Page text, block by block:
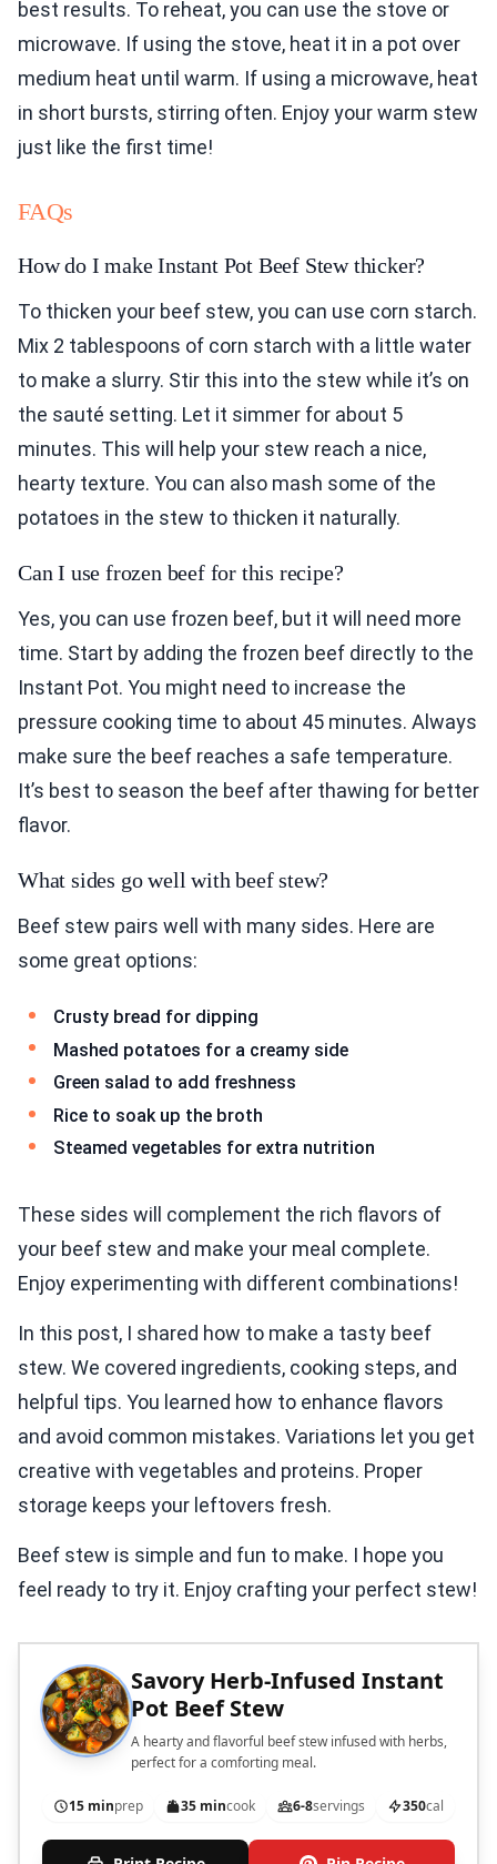
best results. To reheat, you can use the stove or
microwave. If using the stove, heat it in a pot over
medium heat until warm. If using a microwave, heat
in short bursts, stirring often. Enjoy your warm stew
just like the first time!
FAQs
How do I make Instant Pot Beef Stew thicker?
To thicken your beef stew, you can use corn starch.
Mix 2 tablespoons of corn starch with a little water
to make a slurry. Stir this into the stew while it’s on
the sauté setting. Let it simmer for about 5
minutes. This will help your stew reach a nice,
hearty texture. You can also mash some of the
potatoes in the stew to thicken it naturally.
Can I use frozen beef for this recipe?
Yes, you can use frozen beef, but it will need more
time. Start by adding the frozen beef directly to the
Instant Pot. You might need to increase the
pressure cooking time to about 45 minutes. Always
make sure the beef reaches a safe temperature.
It’s best to season the beef after thawing for better
flavor.
What sides go well with beef stew?
Beef stew pairs well with many sides. Here are
some great options:
Crusty bread for dipping
Mashed potatoes for a creamy side
Green salad to add freshness
Rice to soak up the broth
Steamed vegetables for extra nutrition
These sides will complement the rich flavors of
your beef stew and make your meal complete.
Enjoy experimenting with different combinations!
In this post, I shared how to make a tasty beef
stew. We covered ingredients, cooking steps, and
helpful tips. You learned how to enhance flavors
and avoid common mistakes. Variations let you get
creative with vegetables and proteins. Proper
storage keeps your leftovers fresh.
Beef stew is simple and fun to make. I hope you
feel ready to try it. Enjoy crafting your perfect stew!
Savory Herb-Infused Instant
Pot Beef Stew
A hearty and flavorful beef stew infused with herbs,
perfect for a comforting meal.
15 minprep 35 mincook 6-8servings 350cal